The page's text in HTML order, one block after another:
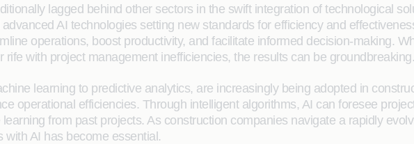
lagged behind other sectors in the swift integration of technological
AI technologies setting new standards for efficiency and
operations, boost productivity, and facilitate informed decision-making.
rife with project management inefficiencies, the results can be groundbreaking.
learning to predictive analytics, are increasingly being adopted in
operational efficiencies. Through intelligent algorithms, AI can foresee
from past projects. As construction companies navigate a rapidly
AI has become essential.